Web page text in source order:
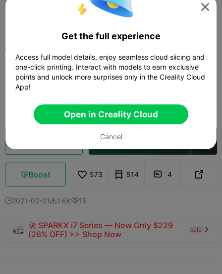
0.16mm layer, 3 walls, 20 infill
Open in Creality Cloud
Boost 573 514  4 
2021-02-011.6K15
🚀 SPARKX i7 Series — Now Only $229
(26% OFF) >> Shop Now
sale 

Get the full experience
Access full model details, enjoy seamless cloud slicing and
one-click printing. Interact with models to earn exclusive
points and unlock more surprises only in the Creality Cloud
App!
Open in Creality Cloud
Cancel